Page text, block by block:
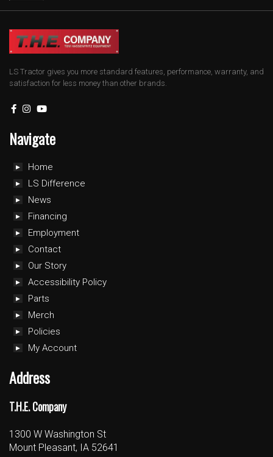
LS Tractor gives you more standard features, performance, warranty, and
satisfaction for less money than other brands.
Navigate
Home
LS Difference
News
Financing
Employment
Contact
Our Story
Accessibility Policy
Parts
Merch
Policies
My Account
Address
T.H.E. Company
1300 W Washington St
Mount Pleasant, IA 52641